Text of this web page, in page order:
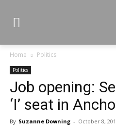
Home Politics
Politics
Job opening:
‘I’ seat in
By Suzanne Downing - October 8,